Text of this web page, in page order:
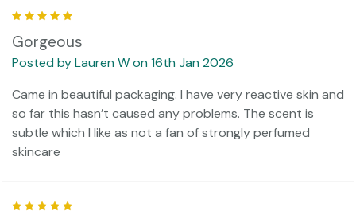
Gorgeous
Posted by Lauren W on 16th Jan 2026
Came in beautiful packaging. I have very reactive skin and
so far this hasn’t caused any problems. The scent is
subtle which I like as not a fan of strongly perfumed
skincare